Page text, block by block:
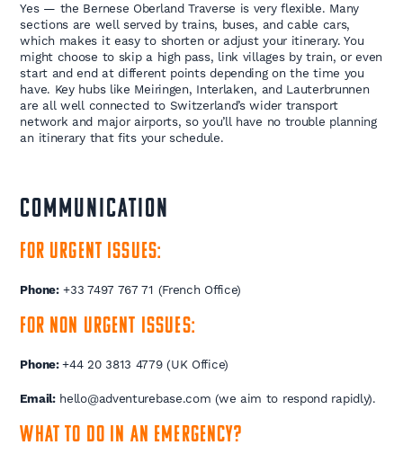
Yes — the Bernese Oberland Traverse is very flexible. Many
sections are well served by trains, buses, and cable cars,
which makes it easy to shorten or adjust your itinerary. You
might choose to skip a high pass, link villages by train, or even
start and end at different points depending on the time you
have. Key hubs like Meiringen, Interlaken, and Lauterbrunnen
are all well connected to Switzerland’s wider transport
network and major airports, so you’ll have no trouble planning
an itinerary that fits your schedule.
COMMUNICATION
For urgent issues:
Phone:+33 7497 767 71 (French Office)
For non urgent issues:
Phone:+44 20 3813 4779 (UK Office)
Email:hello@adventurebase.com (we aim to respond rapidly).
What to do in an emergency?